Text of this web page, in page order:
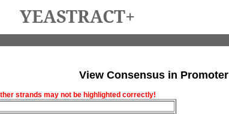
YEASTRACT+
View Consensus in Promoter
strands may not be highlighted correctly!